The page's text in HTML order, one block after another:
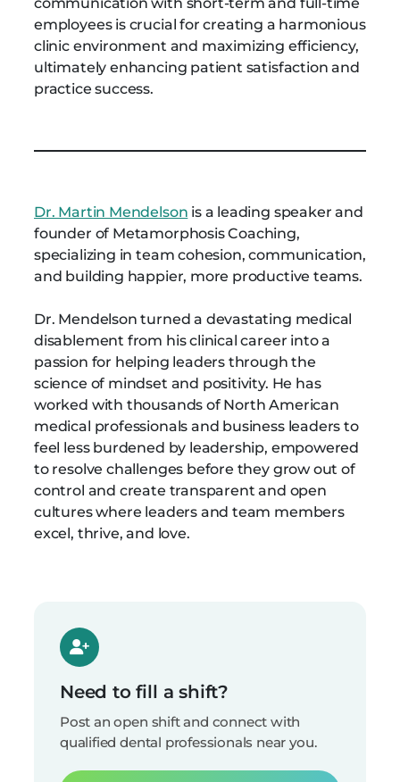
employees is crucial for creating a harmonious
clinic environment and maximizing efficiency,
ultimately enhancing patient satisfaction and
practice success.
Dr. Martin Mendelson is a leading speaker and
founder of Metamorphosis Coaching,
specializing in team cohesion, communication,
and building happier, more productive teams.
Dr. Mendelson turned a devastating medical
disablement from his clinical career into a
passion for helping leaders through the
science of mindset and positivity. He has
worked with thousands of North American
medical professionals and business leaders to
feel less burdened by leadership, empowered
to resolve challenges before they grow out of
control and create transparent and open
cultures where leaders and team members
excel, thrive, and love.
Need to fill a shift?
Post an open shift and connect with
qualified dental professionals near you.